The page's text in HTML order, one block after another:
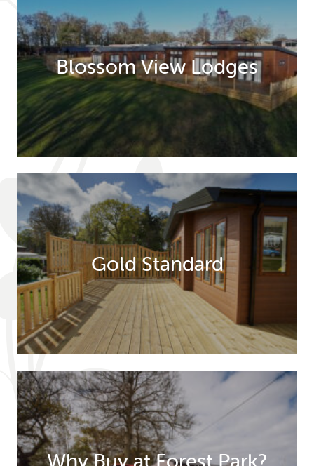
Blossom View Lodges
Gold Standard
Why Buy at Forest Park?